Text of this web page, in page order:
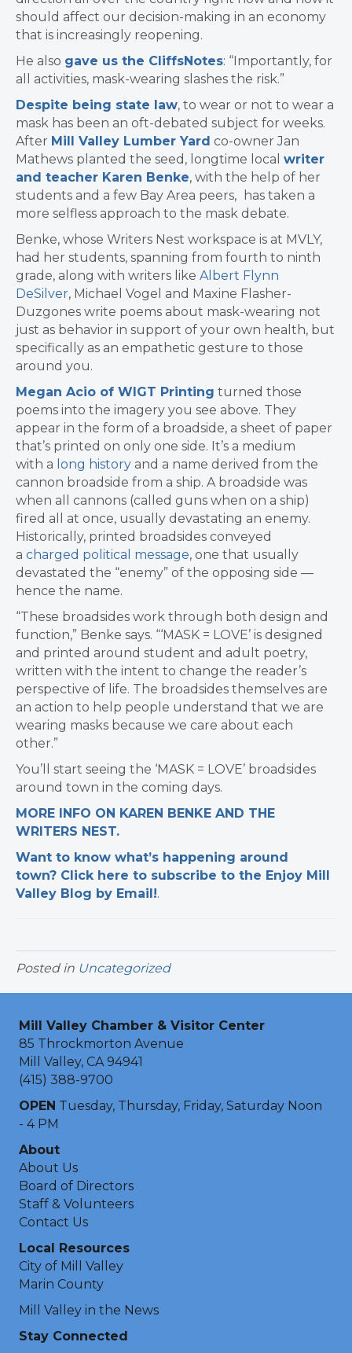
should affect our decision-making in an economy
that is increasingly reopening.
He also gave us the CliffsNotes: “Importantly, for
all activities, mask-wearing slashes the risk.”
Despite being state law, to wear or not to wear a
mask has been an oft-debated subject for weeks.
After Mill Valley Lumber Yard co-owner Jan
Mathews planted the seed, longtime local writer
and teacher Karen Benke, with the help of her
students and a few Bay Area peers,
has taken a
more selfless approach to the mask debate.
Benke, whose Writers Nest workspace is at MVLY,
had her students, spanning from fourth to ninth
grade, along with writers like Albert Flynn
DeSilver, Michael Vogel and Maxine Flasher-
Duzgones write poems about mask-wearing not
just as behavior in support of your own health, but
specifically as an empathetic gesture to those
around you.
Megan Acio of WIGT Printing turned those
poems into the imagery you see above. They
appear in the form of a broadside, a sheet of paper
that’s printed on only one side. It’s a medium
with a long history and a name derived from the
cannon broadside from a ship. A broadside was
when all cannons (called guns when on a ship)
fired all at once, usually devastating an enemy.
Historically, printed broadsides conveyed
a charged political message, one that usually
devastated the “enemy” of the opposing side —
hence the name.
“These broadsides work through both design and
function,” Benke says. “‘MASK = LOVE’ is designed
and printed around student and adult poetry,
written with the intent to change the reader’s
perspective of life. The broadsides themselves are
an action to help people understand that we are
wearing masks because we care about each
other.”
You’ll start seeing the ‘MASK = LOVE’ broadsides
around town in the coming days.
MORE INFO ON KAREN BENKE AND THE
WRITERS NEST.
Want to know what’s happening around
town? Click here to subscribe to the Enjoy Mill
Valley Blog by Email!.​
Posted in Uncategorized
Mill Valley Chamber & Visitor Center
85 Throckmorton Avenue
Mill Valley, CA 94941
(415) 388-9700
OPEN Tuesday, Thursday, Friday, Saturday Noon
- 4 PM
About
About Us
Board of Directors
Staff & Volunteers
Contact Us
Local Resources
City of Mill Valley
Marin County
Mill Valley in the News
Stay Connected